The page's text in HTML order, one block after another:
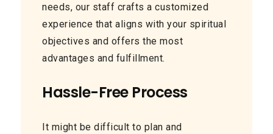
needs, our staff crafts a customized
experience that aligns with your spiritual
objectives and offers the most
advantages and fulfillment.
Hassle-Free Process
It might be difficult to plan and